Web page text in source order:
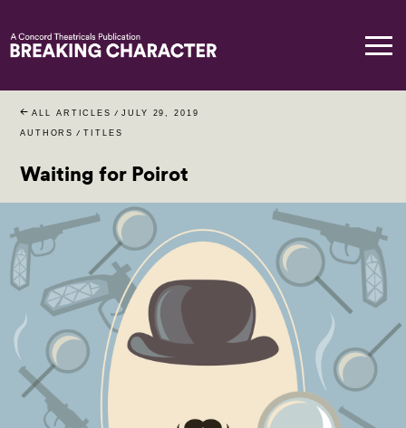
ALL ARTICLES / JULY 29, 2019
AUTHORS / TITLES
Waiting for Poirot